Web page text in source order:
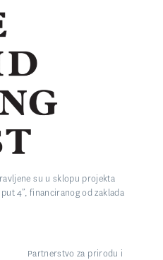
su u sklopu projekta
4”, financiranog od zaklada
Partnerstvo za prirodu i